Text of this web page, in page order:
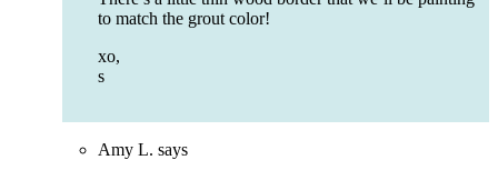
to match the grout color!
xo,
s
Amy L. says